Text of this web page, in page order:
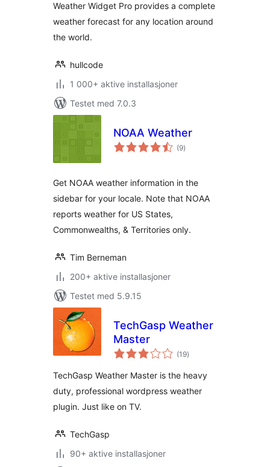
Weather Widget Pro provides a complete
weather forecast for any location around
the world.
hullcode
1 000+ aktive installasjoner
Testet med 7.0.3
NOAA Weather
(9totale
vurderinger
)
Get NOAA weather information in the
sidebar for your locale. Note that NOAA
reports weather for US States,
Commonwealths, & Territories only.
Tim Berneman
200+ aktive installasjoner
Testet med 5.9.15
TechGasp Weather
Master
(19totale
vurderinger
)
TechGasp Weather Master is the heavy
duty, professional wordpress weather
plugin. Just like on TV.
TechGasp
90+ aktive installasjoner